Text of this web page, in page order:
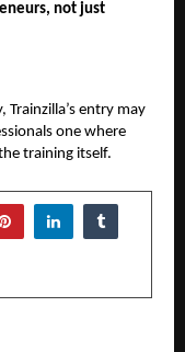
not just
entry may
one where
training itself.